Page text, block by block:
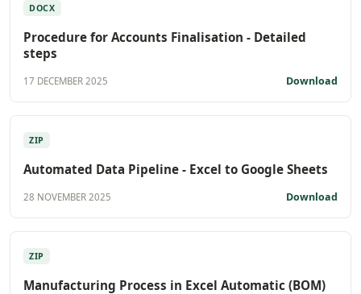
DOCX
Procedure for Accounts Finalisation - Detailed
steps
17 DECEMBER 2025 Download
ZIP
Automated Data Pipeline - Excel to Google Sheets
28 NOVEMBER 2025 Download
ZIP
Manufacturing Process in Excel Automatic (BOM)